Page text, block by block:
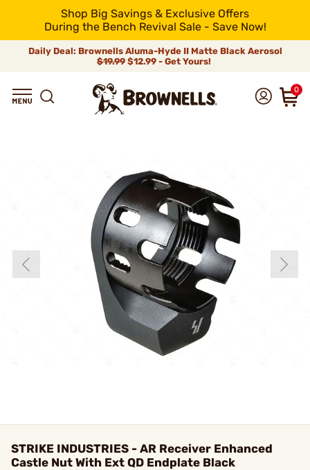
Shop Big Savings & Exclusive Offers
During the Bench Revival Sale - Save Now!
Daily Deal: Brownells Aluma-Hyde II Matte Black Aerosol
$19.99 $12.99 - Get Yours!
0
STRIKE INDUSTRIES - AR Receiver Enhanced
Castle Nut With Ext QD Endplate Black